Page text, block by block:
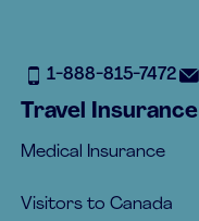
1-888-815-7472
Travel Insurance
Medical Insurance
Visitors to Canada